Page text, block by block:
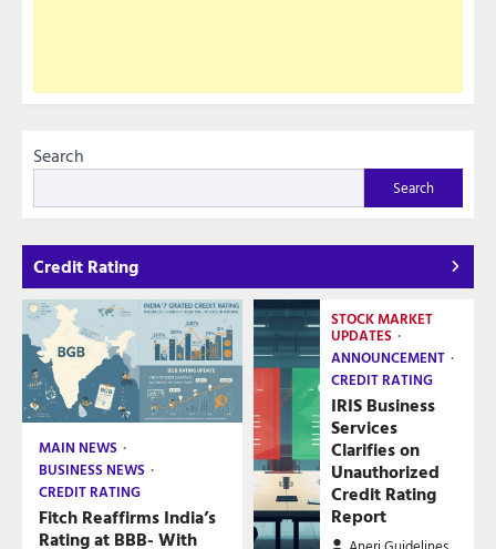
Search
Search
Credit Rating
MAIN NEWS
BUSINESS NEWS
CREDIT RATING
Fitch Reaffirms India’s
Rating at BBB- With
STOCK MARKET
UPDATES
ANNOUNCEMENT
CREDIT RATING
IRIS Business
Services
Clarifies on
Unauthorized
Credit Rating
Report